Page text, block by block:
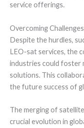
service offerings.
Overcoming
Despite the hurdles,
LEO-sat services, the
industries could foster
solutions. This
the future success of
The merging of
crucial evolution in